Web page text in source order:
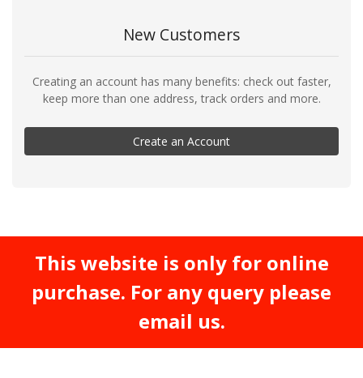
New Customers
Creating an account has many benefits: check out faster,
keep more than one address, track orders and more.
Create an Account
This website is only for online
purchase. For any query please
email us.